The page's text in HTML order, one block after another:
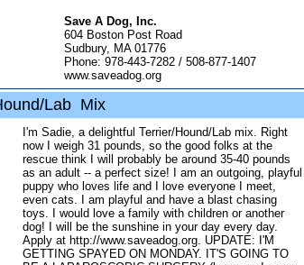
Save A Dog, Inc.
604 Boston Post Road
Sudbury, MA 01776
Phone: 978-443-7282 / 508-877-1407
www.saveadog.org
Lab Mix
I'm Sadie, a delightful Terrier/Hound/Lab mix. Right
now I weigh 31 pounds, so the good folks at the
rescue think I will probably be around 35-40 pounds
as an adult -- a perfect size! I am an outgoing, playful
puppy who loves life and I love everyone I meet,
even cats. I am playful and have a blast chasing
toys. I would love a family with children or another
dog! I will be the sunshine in your day every day.
Apply at http://www.saveadog.org. UPDATE: I'M
GETTING SPAYED ON MONDAY. IT'S GOING TO